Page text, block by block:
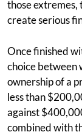
those extremes,
create serious
Once finished
choice between
ownership of a
less than
against
combined with